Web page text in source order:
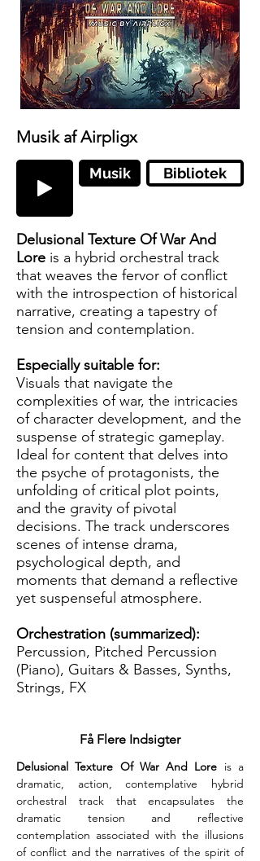
Musik af Airpligx
Musik Bibliotek
Delusional Texture Of War And
Lore is a hybrid orchestral track
that weaves the fervor of conflict
with the introspection of historical
narrative, creating a tapestry of
tension and contemplation.
Especially suitable for:
Visuals that navigate the
complexities of war, the intricacies
of character development, and the
suspense of strategic gameplay.
Ideal for content that delves into
the psyche of protagonists, the
unfolding of critical plot points,
and the gravity of pivotal
decisions. The track underscores
scenes of intense drama,
psychological depth, and
moments that demand a reflective
yet suspenseful atmosphere.
Orchestration (summarized):
Percussion, Pitched Percussion
(Piano), Guitars & Basses, Synths,
Strings, FX
Få Flere Indsigter
Delusional Texture Of War And Lore is a
dramatic, action, contemplative hybrid
orchestral track that encapsulates the
dramatic tension and reflective
contemplation associated with the illusions
of conflict and the narratives of the spirit of